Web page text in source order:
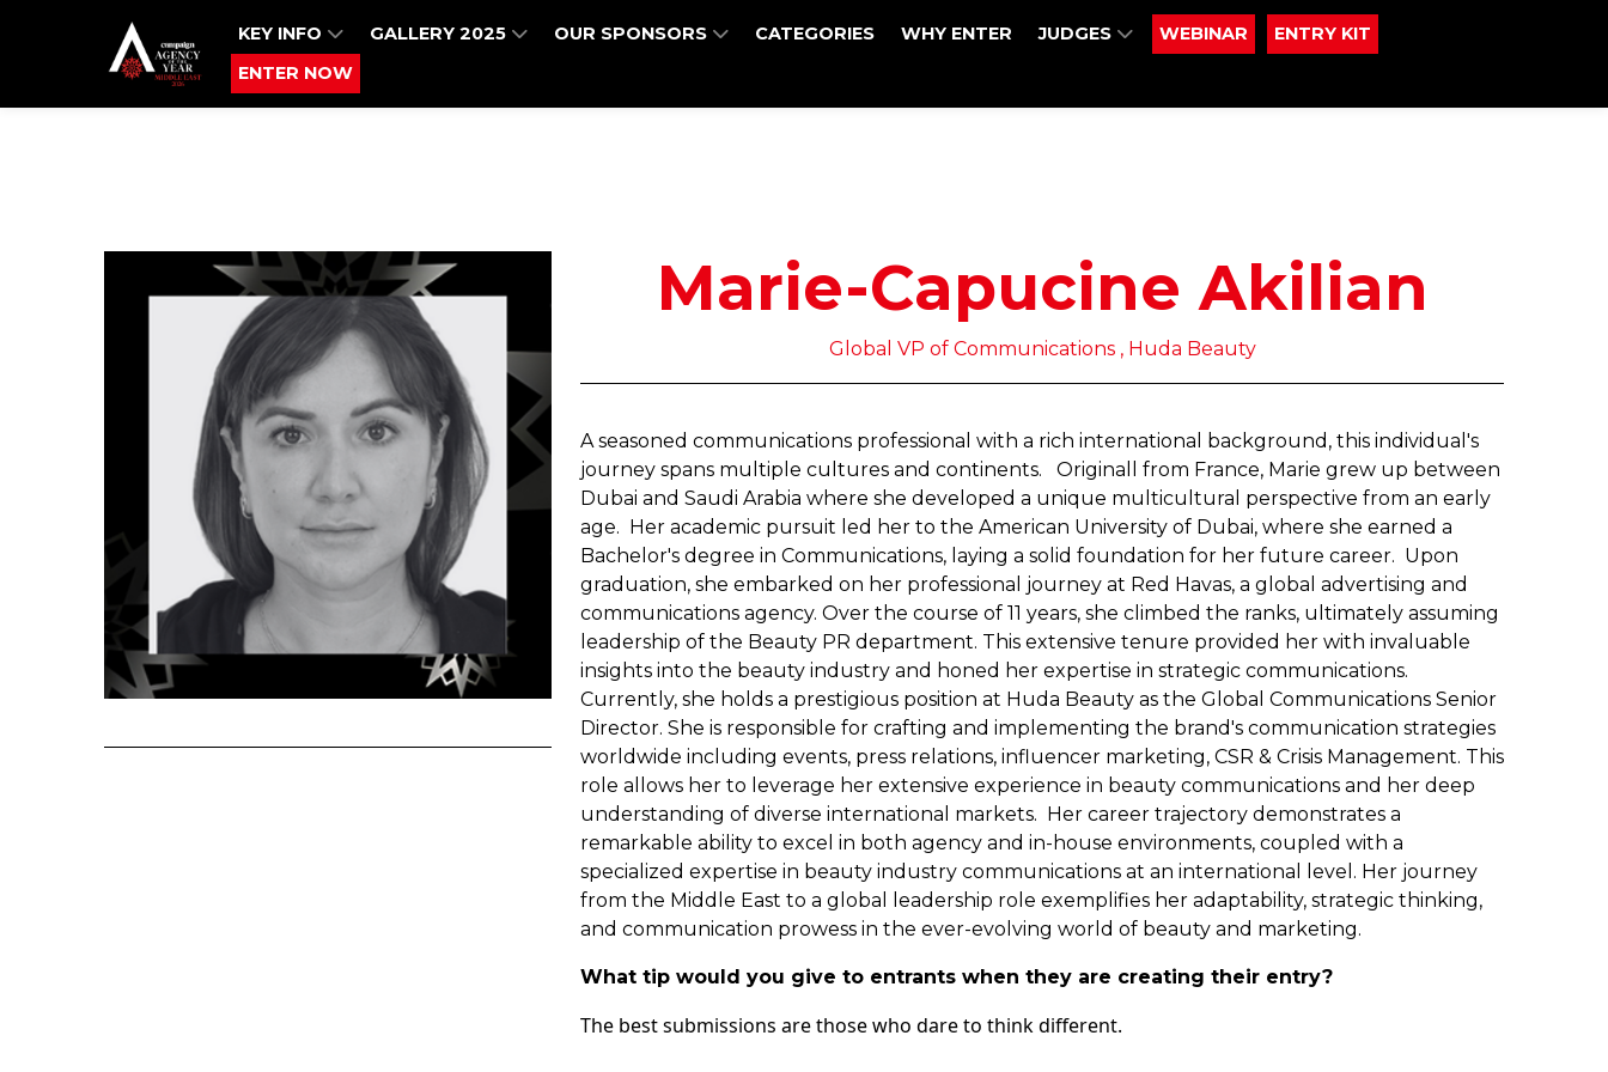
KEY INFO GALLERY 2025 OUR SPONSORS CATEGORIES WHY ENTER JUDGES WEBINAR
ENTRY KIT
ENTER NOW
Marie-Capucine Akilian
Global VP of Communications , Huda Beauty
A seasoned communications professional with a rich international background, this individual's
journey spans multiple cultures and continents. Originall from France, Marie grew up between
Dubai and Saudi Arabia where she developed a unique multicultural perspective from an early
age. Her academic pursuit led her to the American University of Dubai, where she earned a
Bachelor's degree in Communications, laying a solid foundation for her future career. Upon
graduation, she embarked on her professional journey at Red Havas, a global advertising and
communications agency. Over the course of 11 years, she climbed the ranks, ultimately assuming
leadership of the Beauty PR department. This extensive tenure provided her with invaluable
insights into the beauty industry and honed her expertise in strategic communications.
Currently, she holds a prestigious position at Huda Beauty as the Global Communications Senior
Director. She is responsible for crafting and implementing the brand's communication strategies
worldwide including events, press relations, influencer marketing, CSR & Crisis Management. This
role allows her to leverage her extensive experience in beauty communications and her deep
understanding of diverse international markets. Her career trajectory demonstrates a
remarkable ability to excel in both agency and in-house environments, coupled with a
specialized expertise in beauty industry communications at an international level. Her journey
from the Middle East to a global leadership role exemplifies her adaptability, strategic thinking,
and communication prowess in the ever-evolving world of beauty and marketing.
What tip would you give to entrants when they are creating their entry?
The best submissions are those who dare to think different.